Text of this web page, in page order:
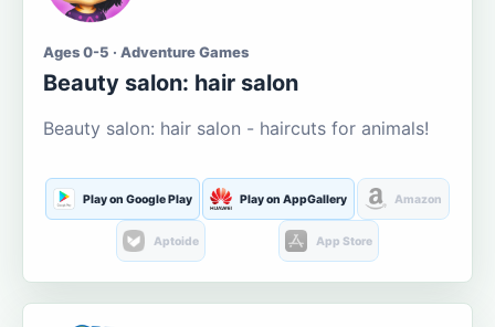
Ages 0-5 · Adventure Games
Beauty salon: hair salon
Beauty salon: hair salon - haircuts for animals!
Play on Google Play Play on AppGallery Amazon
Aptoide App Store